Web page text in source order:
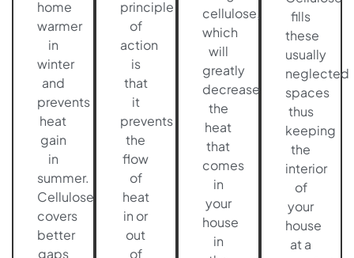
home
warmer
in
winter
and
prevents
heat
gain
in
summer.
Cellulose
covers
better
gaps
principle
of
action
is
that
it
prevents
the
flow
of
heat
in or
out
of
cellulose,
which
will
greatly
decrease
the
heat
that
comes
in
your
house
in
fills
these
usually
neglected
spaces
thus
keeping
the
interior
of
your
house
at a